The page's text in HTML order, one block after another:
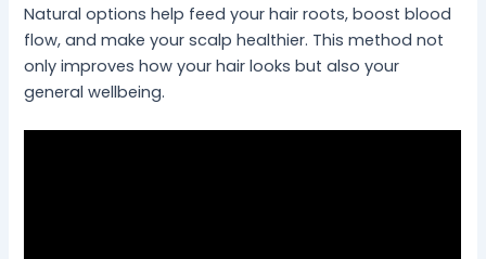
Natural options help feed your hair roots, boost blood
flow, and make your scalp healthier. This method not
only improves how your hair looks but also your
general wellbeing.